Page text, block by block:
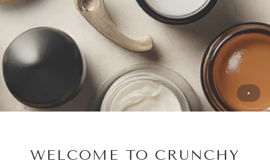
WELCOME TO CRUNCHY